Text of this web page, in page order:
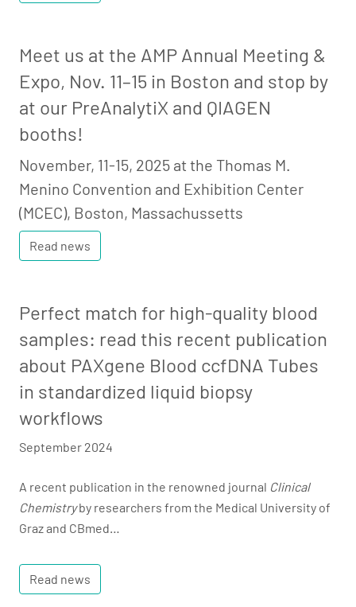
Meet us at the AMP Annual Meeting &
Expo, Nov. 11–15 in Boston and stop by
at our PreAnalytiX and QIAGEN
booths!
November, 11-15, 2025 at the Thomas M.
Menino Convention and Exhibition Center
(MCEC), Boston, Massachussetts
Read news
Perfect match for high-quality blood
samples: read this recent publication
about PAXgene Blood ccfDNA Tubes
in standardized liquid biopsy
workflows
September 2024
A recent publication in the renowned journal Clinical
Chemistryby researchers from the Medical University of
Graz and CBmed…
Read news